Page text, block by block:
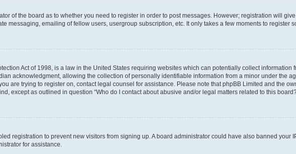
of the board as to whether you need to register in order to post messages. However; registration will
messaging, emailing of fellow users, usergroup subscription, etc. It only takes a few moments to register
Act of 1998, is a law in the United States requiring websites which can potentially collect
acknowledgment, allowing the collection of personally identifiable information from a minor under the
are trying to register on, contact legal counsel for assistance. Please note that phpBB Limited and the
except as outlined in question “Who do I contact about abusive and/or legal matters related to this
registration to prevent new visitors from signing up. A board administrator could have also banned your
for assistance.